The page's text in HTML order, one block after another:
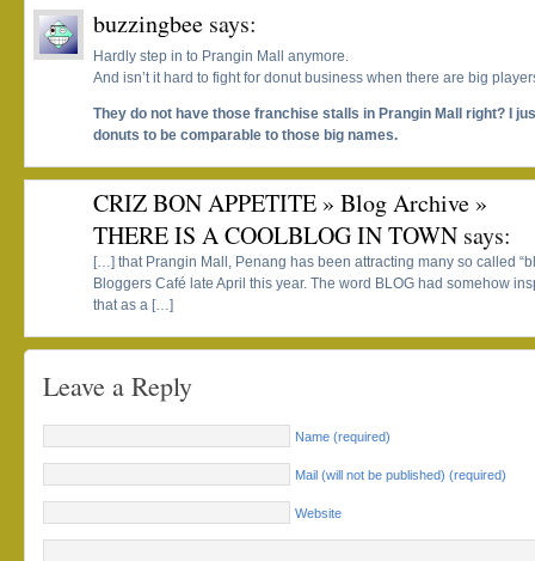
buzzingbee says:
Hardly step in to Prangin Mall anymore.
And isn’t it hard to fight for donut business when there are big
They do not have those franchise stalls in Prangin Mall right? I
donuts to be comparable to those big names.
CRIZ BON APPETITE » Blog Archive »
THERE IS A COOLBLOG IN TOWN says:
[…] that Prangin Mall, Penang has been attracting many so called
Bloggers Café late April this year. The word BLOG had somehow
that as a […]
Leave a Reply
Name (required)
Mail (will not be published) (required)
Website